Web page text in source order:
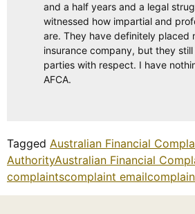
and a half years and a legal
witnessed how impartial and
are. They have definitely placed
insurance company, but they
parties with respect. I have
AFCA.
Tagged Australian Financial
AuthorityAustralian Financial
complaintscomplaint email